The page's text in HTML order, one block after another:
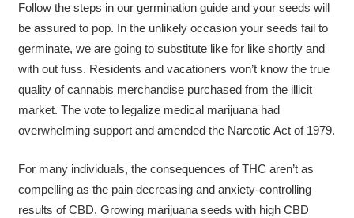
Follow the steps in our germination guide and your seeds will
be assured to pop. In the unlikely occasion your seeds fail to
germinate, we are going to substitute like for like shortly and
with out fuss. Residents and vacationers won’t know the true
quality of cannabis merchandise purchased from the illicit
market. The vote to legalize medical marijuana had
overwhelming support and amended the Narcotic Act of 1979.
For many individuals, the consequences of THC aren’t as
compelling as the pain decreasing and anxiety-controlling
results of CBD. Growing marijuana seeds with high CBD